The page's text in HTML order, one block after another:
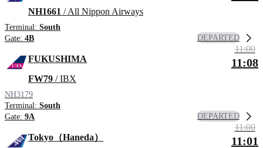
NH1661 / All Nippon Airways
Terminal: South
Gate: 4B DEPARTED
FUKUSHIMA
FW79 / IBX
NH3179
Terminal: South
Gate: 9A
11:00
11:08
DEPARTED
Tokyo（Haneda）
11:00
11:01